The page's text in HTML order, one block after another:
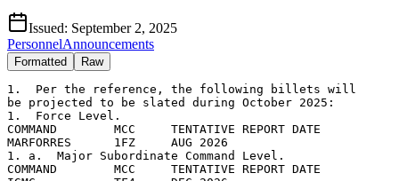
Issued: September 2, 2025
PersonnelAnnouncements
Formatted Raw
1.  Per the reference, the following billets will
be projected to be slated during October 2025:
1.  Force Level.
COMMAND        MCC     TENTATIVE REPORT DATE
MARFORRES      1FZ     AUG 2026
1. a.  Major Subordinate Command Level.
COMMAND        MCC     TENTATIVE REPORT DATE